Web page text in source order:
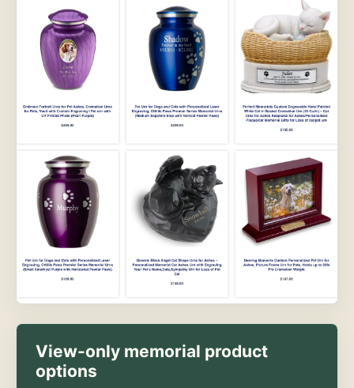
View-only memorial product
options